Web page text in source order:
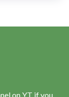
on YT if you